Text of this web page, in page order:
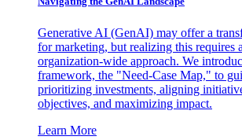
Generative AI (GenAI) may offer a
for marketing, but realizing this requires
organization-wide approach. We
framework, the "Need-Case Map," to
prioritizing investments, aligning
objectives, and maximizing impact.
Learn More